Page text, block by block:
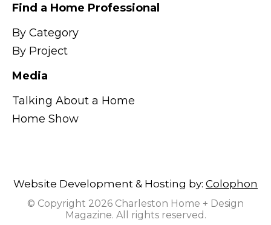
Find a Home Professional
By Category
By Project
Media
Talking About a Home
Home Show
Website Development & Hosting by: Colophon
© Copyright 2026 Charleston Home + Design
Magazine. All rights reserved.